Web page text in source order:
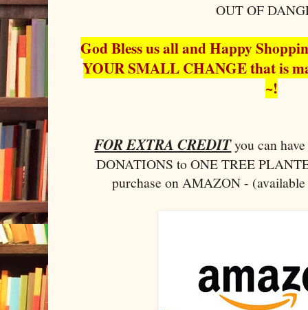
OUT OF
God Bless us all and Happy
YOUR SMALL CHANGE that is
~!
FOR EXTRA CREDITyou can
DONATIONS to ONE TREE
purchase on AMAZON -